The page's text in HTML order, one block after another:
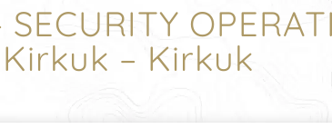
Kirkuk – Kirkuk